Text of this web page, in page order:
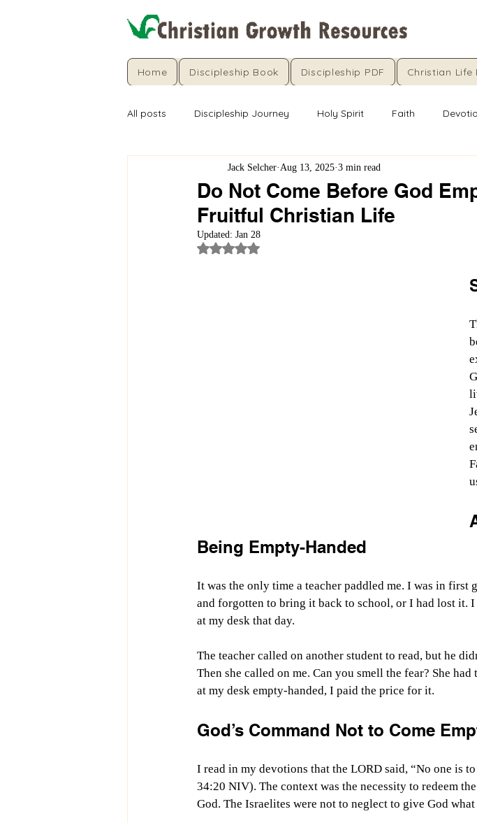
Home Discipleship Book Discipleship PDF Christian Life
All posts Discipleship Journey Holy Spirit Faith
Do Not Come Before God
Fruitful Christian Life
Jack Selcher Aug 13, 2025 3 min read
Updated: Jan 28
Rated NaN out of 5 stars.
Being Empty-Handed
It was the only time a teacher paddled me. I was in first
and forgotten to bring it back to school, or I had lost it.
at my desk that day.
The teacher called on another student to read, but he
Then she called on me. Can you smell the fear? She
at my desk empty-handed, I paid the price for it.
God’s Command Not to Come
I read in my devotions that the LORD said, “No one is
34:20 NIV). The context was the necessity to redeem
God. The Israelites were not to neglect to give God